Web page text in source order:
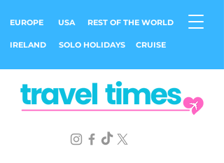
EUROPE USA REST OF THE WORLD
IRELAND SOLO HOLIDAYS CRUISE